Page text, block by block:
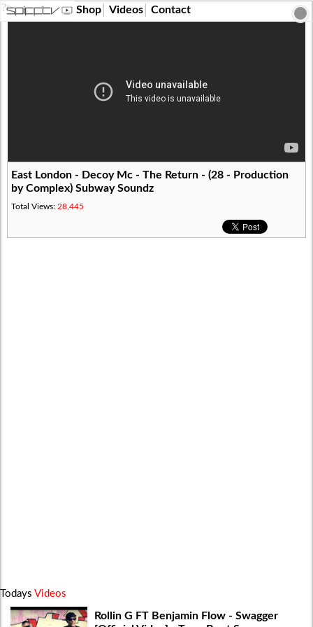
?> Shop Videos Contact
East London - Decoy Mc - The Return - (28 - Production
by Complex) Subway Soundz
Total Views: 28,445
Todays Videos
Rollin G FT Benjamin Flow - Swagger